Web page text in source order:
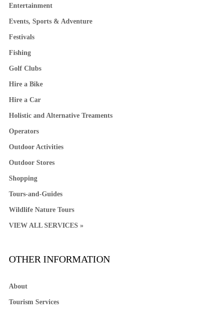
Entertainment
Events, Sports & Adventure
Festivals
Fishing
Golf Clubs
Hire a Bike
Hire a Car
Holistic and Alternative Treaments
Operators
Outdoor Activities
Outdoor Stores
Shopping
Tours-and-Guides
Wildlife Nature Tours
VIEW ALL SERVICES »
OTHER INFORMATION
About
Tourism Services